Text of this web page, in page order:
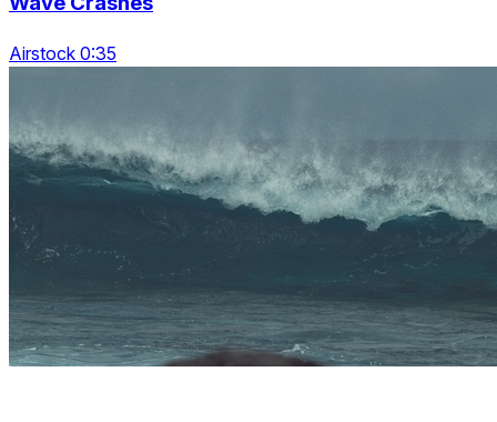
Airstock 0:35